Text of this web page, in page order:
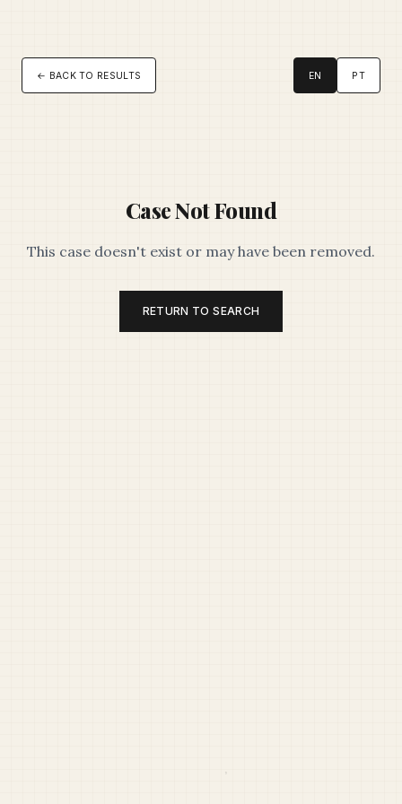
← BACK TO RESULTS EN PT
Case Not Found
This case doesn't exist or may have been removed.
RETURN TO SEARCH